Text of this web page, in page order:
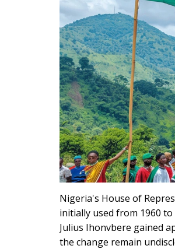
Nigeria's House of
initially used from 1960
Julius Ihonvbere gained
the change remain